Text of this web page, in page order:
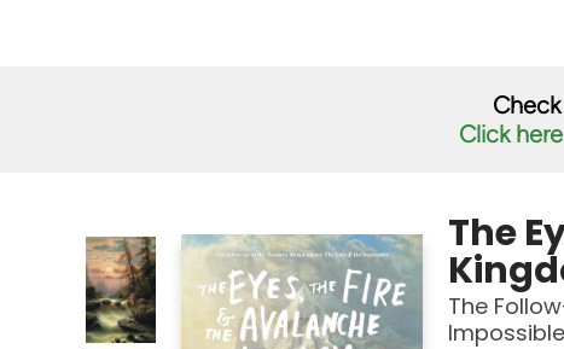
Click here
The
The
Impossible